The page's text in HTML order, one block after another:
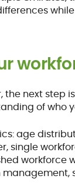
next step
of who
age
single
workforce